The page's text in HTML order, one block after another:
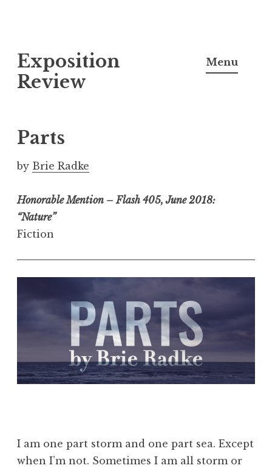
k
i
o
c
o
t
e
n
Exposition
Review
Menu
Parts
by Brie Radke
Honorable Mention – Flash 405, June 2018:
“Nature”
Fiction
I am one part storm and one part sea. Except
when I’m not. Sometimes I am all storm or